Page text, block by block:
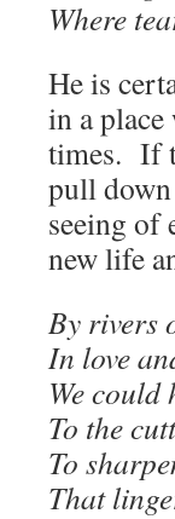
Where
He is
in a
times. If
pull
seeing of
new life
By rivers
In love
We could
To the
To
That